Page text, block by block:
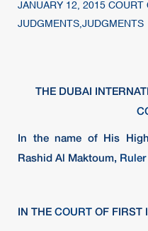
JANUARY 12, 2015 COURT
JUDGMENTS,JUDGMENTS
THE DUBAI
In the name of His
Rashid Al Maktoum, Ruler
IN THE COURT OF FIRST